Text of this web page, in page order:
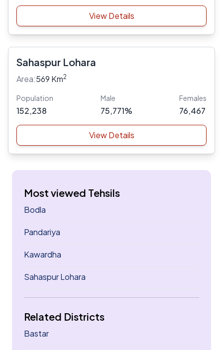
View Details
Sahaspur Lohara
Area:569 Km2
Population
152,238
Male
75,771%
Females
76,467
View Details
Most viewed Tehsils
Bodla
Pandariya
Kawardha
Sahaspur Lohara
Related Districts
Bastar